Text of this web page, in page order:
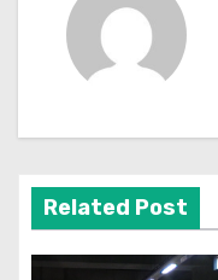
a
v
i
Related Post